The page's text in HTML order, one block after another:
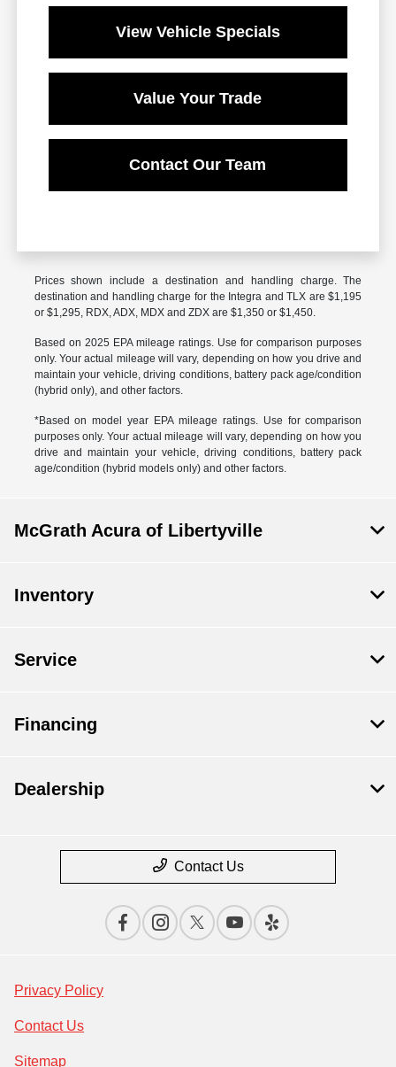
View Vehicle Specials
Value Your Trade
Contact Our Team
Prices shown include a destination and handling charge. The
destination and handling charge for the Integra and TLX are $1,195
or $1,295, RDX, ADX, MDX and ZDX are $1,350 or $1,450.
Based on 2025 EPA mileage ratings. Use for comparison purposes
only. Your actual mileage will vary, depending on how you drive and
maintain your vehicle, driving conditions, battery pack age/condition
(hybrid only), and other factors.
*Based on model year EPA mileage ratings. Use for comparison
purposes only. Your actual mileage will vary, depending on how you
drive and maintain your vehicle, driving conditions, battery pack
age/condition (hybrid models only) and other factors.
McGrath Acura of Libertyville
Inventory
Service
Financing
Dealership
Contact Us
Privacy Policy
Contact Us
Sitemap